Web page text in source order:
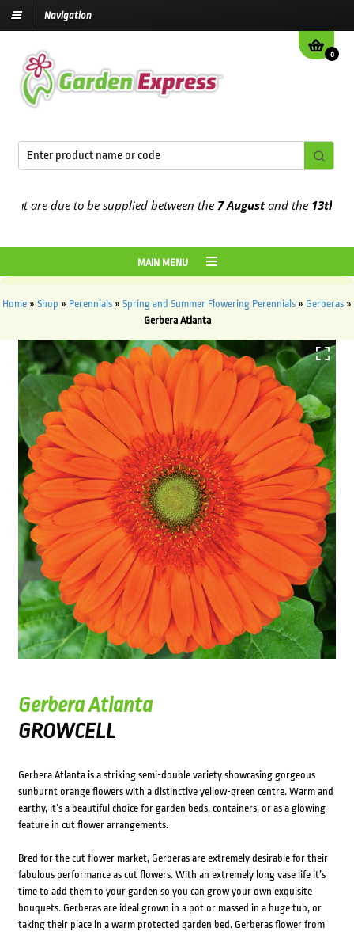
Navigation
0
due to be supplied between the7 Augustand the13th August
MAIN MENU
Home » Shop » Perennials » Spring and Summer Flowering Perennials » Gerberas »
Gerbera Atlanta
Gerbera Atlanta
GROWCELL
Gerbera Atlanta is a striking semi-double variety showcasing gorgeous
sunburnt orange flowers with a distinctive yellow-green centre. Warm and
earthy, it’s a beautiful choice for garden beds, containers, or as a glowing
feature in cut flower arrangements.
Bred for the cut flower market, Gerberas are extremely desirable for their
fabulous performance as cut flowers. With an extremely long vase life it’s
time to add them to your garden so you can grow your own exquisite
bouquets. Gerberas are ideal grown in a pot or massed in a huge tub, or
taking their place in a warm protected garden bed. Gerberas flower from